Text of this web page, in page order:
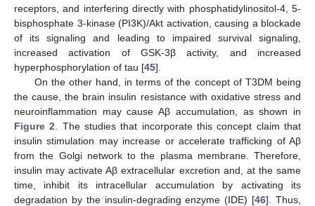
receptors, and interfering directly with phosphatidylinositol-4, 5-
bisphosphate 3-kinase (PI3K)/Akt activation, causing a blockade
of its signaling and leading to impaired survival signaling,
increased activation of GSK-3β activity, and increased
hyperphosphorylation of tau [45].
On the other hand, in terms of the concept of T3DM being
the cause, the brain insulin resistance with oxidative stress and
neuroinflammation may cause Aβ accumulation, as shown in
Figure 2 . The studies that incorporate this concept claim that
insulin stimulation may increase or accelerate trafficking of Aβ
from the Golgi network to the plasma membrane. Therefore,
insulin may activate Aβ extracellular excretion and, at the same
time, inhibit its intracellular accumulation by activating its
degradation by the insulin-degrading enzyme (IDE) [46]. Thus,